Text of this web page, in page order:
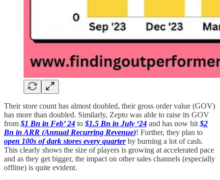
Their store count has almost doubled, their gross order value (GOV)
has more than doubled. Similarly, Zepto was able to raise its GOV
from $1 Bn in Feb’ 24 to $1.5 Bn in July ‘24 and has now hit $2
Bn in ARR (Annual Recurring Revenue)! Further, they plan to
open 100s of dark stores every quarterby burning a lot of cash.
This clearly shows the size of players is growing at accelerated pace
and as they get bigger, the impact on other sales channels (especially
offline) is quite evident.